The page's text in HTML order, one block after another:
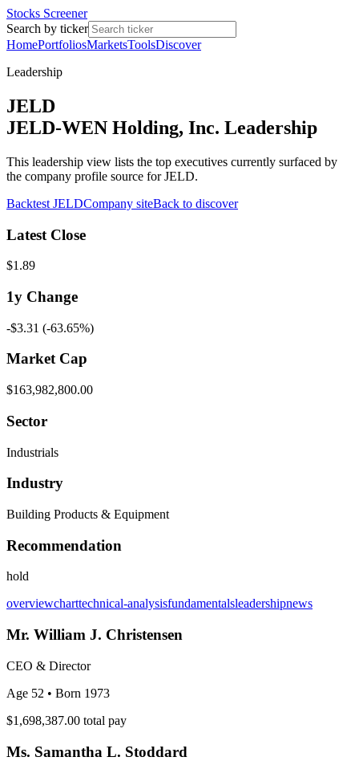
Stocks Screener
Search by ticker
HomePortfoliosMarketsToolsDiscover
Leadership
JELD
JELD-WEN Holding, Inc. Leadership
This leadership view lists the top executives currently surfaced by
the company profile source for JELD.
Backtest JELDCompany siteBack to discover
Latest Close
$1.89
1y Change
-$3.31 (-63.65%)
Market Cap
$163,982,800.00
Sector
Industrials
Industry
Building Products & Equipment
Recommendation
hold
overviewcharttechnical-analysisfundamentalsleadershipnews
Mr. William J. Christensen
CEO & Director
Age 52 • Born 1973
$1,698,387.00 total pay
Ms. Samantha L. Stoddard